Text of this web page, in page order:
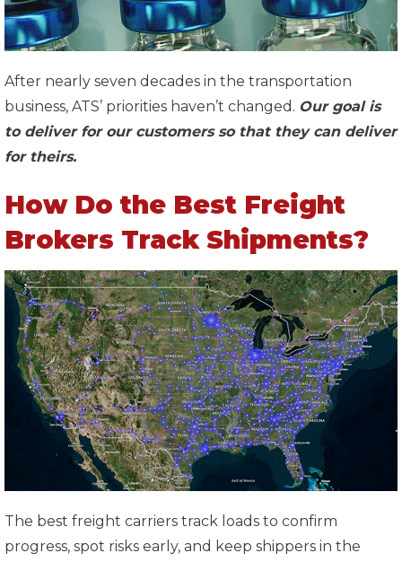
After nearly seven decades in the transportation
business, ATS’ priorities haven’t changed. Our goal is
to deliver for our customers so that they can deliver
for theirs.
How Do the Best Freight
Brokers Track Shipments?
The best freight carriers track loads to confirm
progress, spot risks early, and keep shippers in the